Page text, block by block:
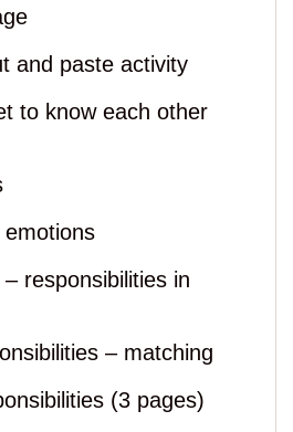
and paste activity
to know each other
responsibilities in
– matching
(3 pages)